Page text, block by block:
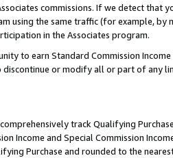
commissions. If we detect
using the same traffic (for example,
in the Associates program.
to earn Standard Commission
or modify all or part of any
track Qualifying
Income and Special Commission
Purchase and rounded to the